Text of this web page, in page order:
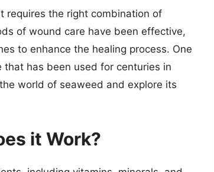
requires the right combination of
of wound care have been effective,
to enhance the healing process. One
has been used for centuries in
world of seaweed and explore its
it Work?